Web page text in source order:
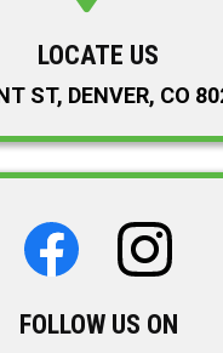
LOCATE US
ST, DENVER, CO
FOLLOW US ON